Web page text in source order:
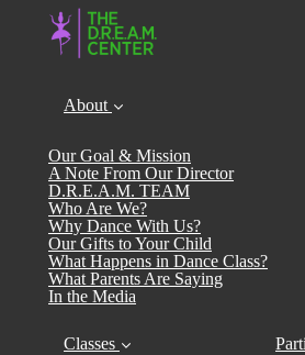
About
Our Goal & Mission
A Note From Our Director
D.R.E.A.M. TEAM
Who Are We?
Why Dance With Us?
Our Gifts to Your Child
What Happens in Dance Class?
What Parents Are Saying
In the Media
Classes